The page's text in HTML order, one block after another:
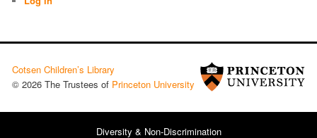
Cotsen Children’s Library
© 2026 The Trustees of Princeton University
Diversity & Non-Discrimination